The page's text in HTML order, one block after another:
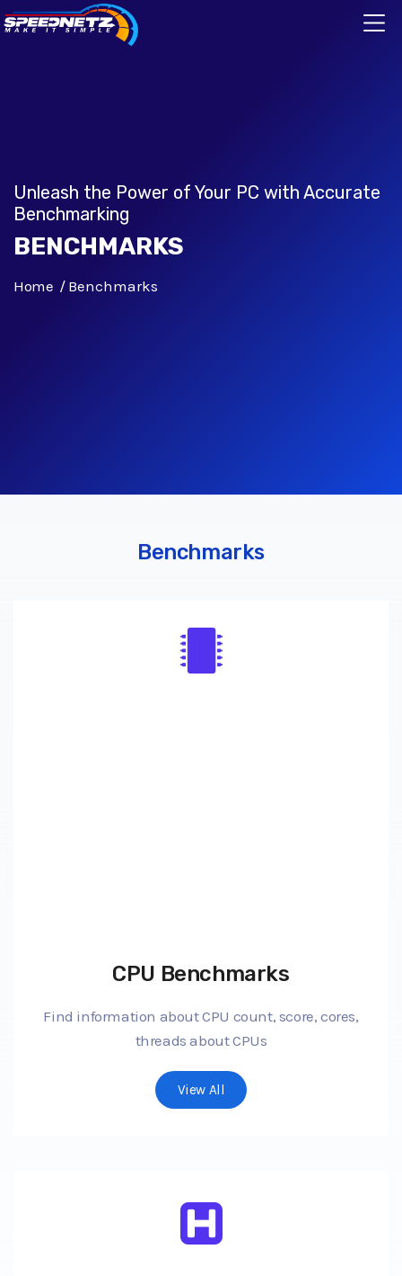
Unleash the Power of Your PC with Accurate
Benchmarking
BENCHMARKS
Home Benchmarks
Benchmarks
CPU Benchmarks
Find information about CPU count, score, cores,
threads about CPUs
View All